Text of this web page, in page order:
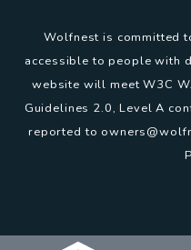
Wolfnest is committed
accessible to people with
website will meet W3C
Guidelines 2.0, Level A
reported to